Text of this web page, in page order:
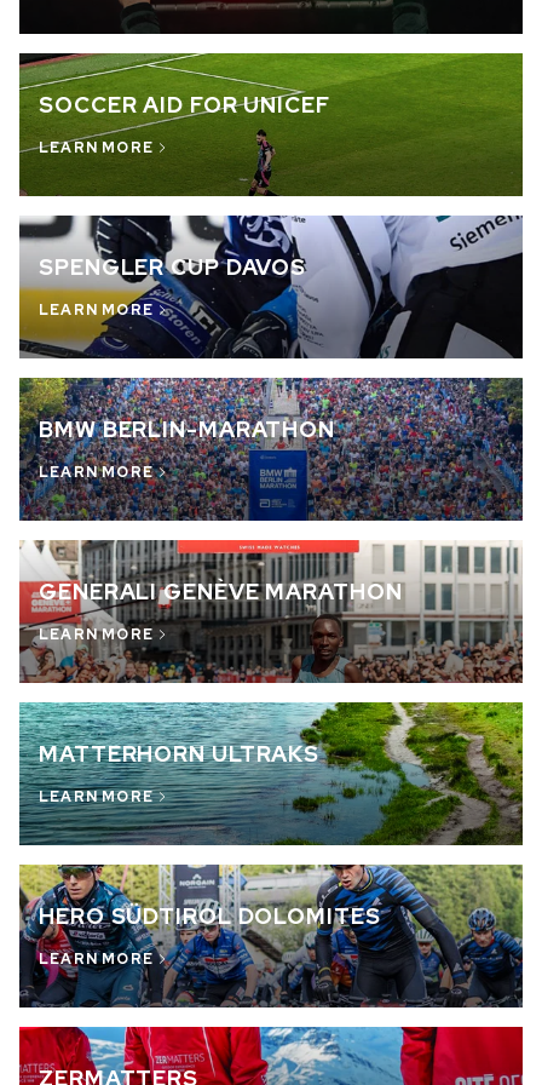
OUT OF STOCK
CHF 5,250
WILD ONE SKELETON
GREY
42mm
SOCCER AID FOR UNICEF
LEARN MORE
SPENGLER CUP DAVOS
LEARN MORE
BMW BERLIN-MARATHON
LEARN MORE
GENERALI GENÈVE MARATHON
LEARN MORE
MATTERHORN ULTRAKS
LEARN MORE
HERO SÜDTIROL DOLOMITES
LEARN MORE
ZERMATTERS